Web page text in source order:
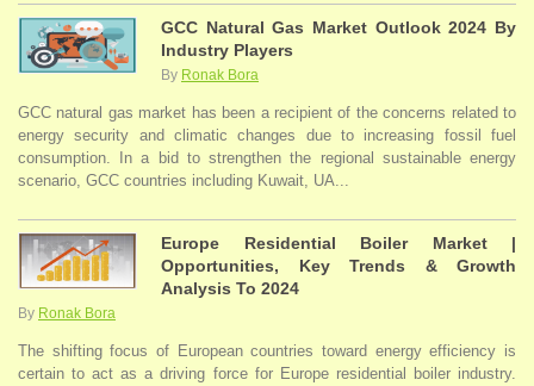
GCC Natural Gas Market Outlook 2024 By
Industry Players
By Ronak Bora
GCC natural gas market has been a recipient of the concerns related to
energy security and climatic changes due to increasing fossil fuel
consumption. In a bid to strengthen the regional sustainable energy
scenario, GCC countries including Kuwait, UA...
Europe Residential Boiler Market |
Opportunities, Key Trends & Growth
Analysis To 2024
By Ronak Bora
The shifting focus of European countries toward energy efficiency is
certain to act as a driving force for Europe residential boiler industry.